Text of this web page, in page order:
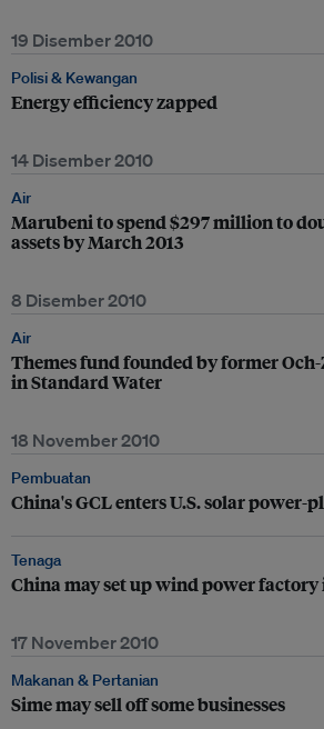
19 Disember 2010
Polisi & Kewangan
Energy efficiency zapped
14 Disember 2010
Air
Marubeni to spend $297 million to
assets by March 2013
8 Disember 2010
Air
Themes fund founded by former
in Standard Water
18 November 2010
Pembuatan
China's GCL enters U.S. solar power-
Tenaga
China may set up wind power factory
17 November 2010
Makanan & Pertanian
Sime may sell off some businesses